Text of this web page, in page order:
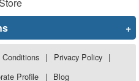
+
| Privacy Policy |
Profile
| Blog